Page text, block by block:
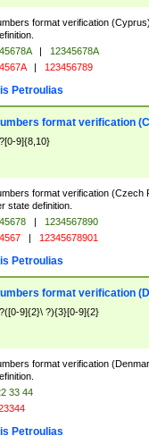
format verification
|
12345678A
| 123456789
Petroulias
format verification
9]{8,10}
format verification (Czech
state definition.
|
1234567890
| 12345678901
Petroulias
format verification
9]{2}\ ?){3}[0-9]{2}
format verification
33 44
Petroulias